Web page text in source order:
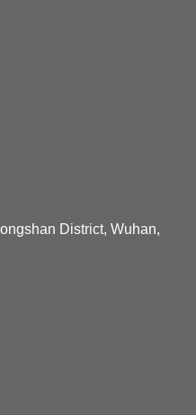
District, Wuhan,